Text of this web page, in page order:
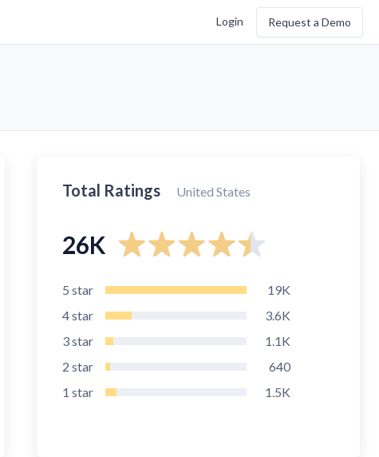
Login Request a Demo
Total Ratings United States
26K
5 star
19K
4star
3.6K
3star
1.1K
2 star
640
1 star 1.5K